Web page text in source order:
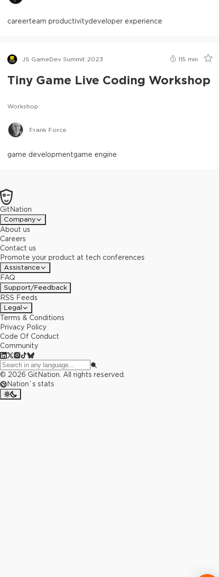
careerteam productivitydeveloper experience
JS GameDev Summit 2023 115 min
Tiny Game Live Coding Workshop
Workshop
Frank Force
game developmentgame engine
GitNation
Company
About us
Careers
Contact us
Promote your product at tech conferences
Assistance
FAQ
Support/Feedback
RSS Feeds
Legal
Terms & Conditions
Privacy Policy
Code Of Conduct
Community
© 2026 GitNation. All rights reserved.
Nation`s stats